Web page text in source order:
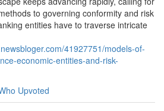
to governing conformity and risk
entities have to traverse intricate
41927751/models-of-
economic-entities-and-risk-
Upvoted